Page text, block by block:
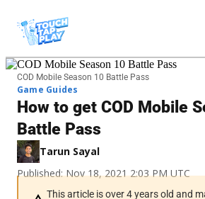
COD Mobile Season 10 Battle Pass
Game Guides
How to get COD Mobile
Battle Pass
Tarun Sayal
Published: Nov 18, 2021 2:03 PM UTC
This article is over 4 years old and